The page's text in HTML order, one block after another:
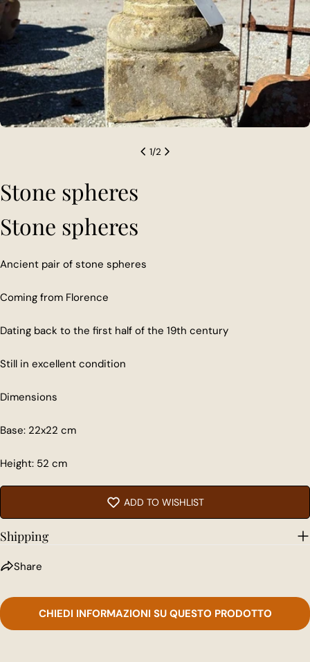
1/2
Stone spheres
Stone spheres
Ancient pair of stone spheres
Coming from Florence
Dating back to the first half of the 19th century
Still in excellent condition
Dimensions
Base: 22x22 cm
Height: 52 cm
ADD TO WISHLIST
Shipping
Share
Share
Facebook
CHIEDI INFORMAZIONI SU QUESTO PRODOTTO